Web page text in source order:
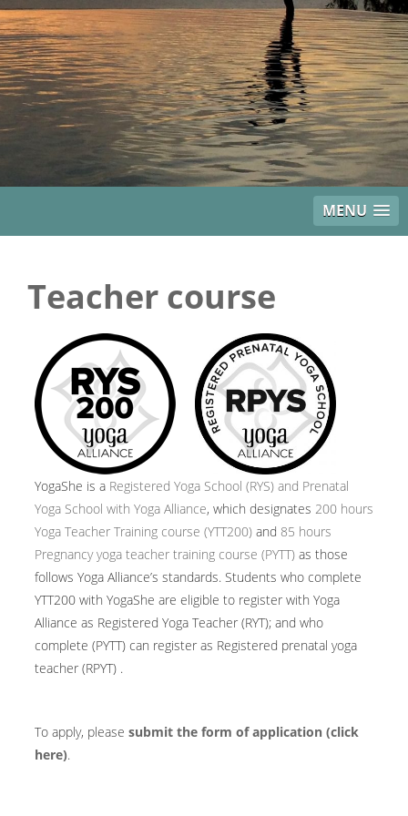
MENU
Teacher course
YogaShe is a Registered Yoga School (RYS) and Prenatal
Yoga School with Yoga Alliance, which designates 200 hours
Yoga Teacher Training course (YTT200)and 85 hours
Pregnancy yoga teacher training course (PYTT)as those
follows Yoga Alliance’s standards. Students who complete
YTT200 with YogaShe are eligible to register with Yoga
Alliance as Registered Yoga Teacher (RYT); and who
complete (PYTT) can register as Registered prenatal yoga
teacher (RPYT) .
To apply, please submit the form of application (click
here).